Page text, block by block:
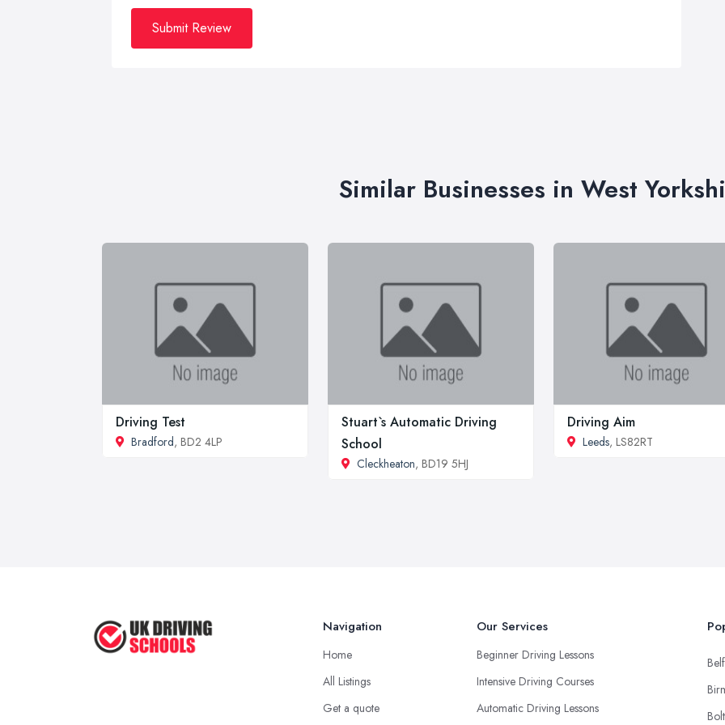
Submit Review
Similar Businesses in West
Driving Test
Bradford, BD2 4LP
Stuart`s Automatic Driving
School
Cleckheaton, BD19 5HJ
Driving Aim
Leeds, LS82RT
Navigation
Home
All Listings
Get a quote
Our Services
Beginner Driving Lessons
Intensive Driving Courses
Automatic Driving Lessons